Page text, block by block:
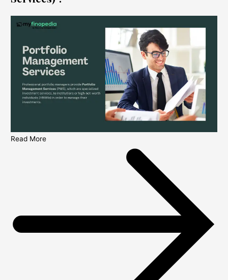
Read More